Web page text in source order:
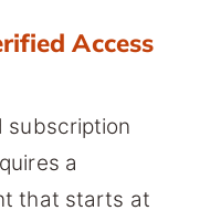
Access
subscription
a
that starts at